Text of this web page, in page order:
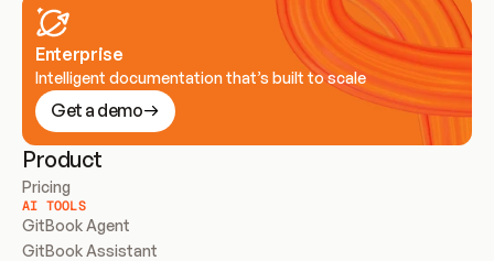
Enterprise
Intelligent documentation that’s built to scale
Get a demo
Product
Pricing
AI TOOLS
GitBook Agent
GitBook Assistant